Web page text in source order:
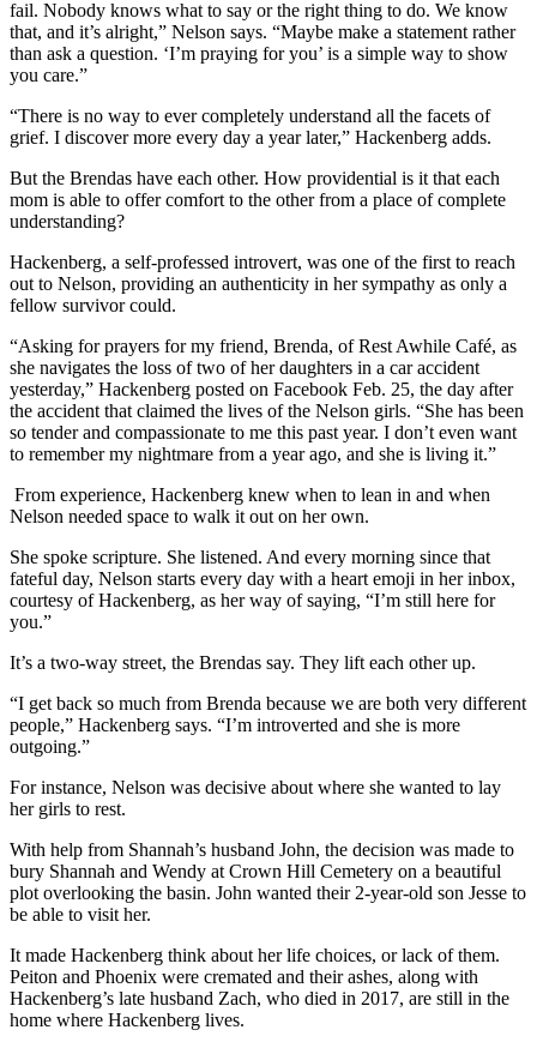
fail. Nobody knows what to say or the right thing to do. We know
that, and it’s alright,” Nelson says. “Maybe make a statement rather
than ask a question. ‘I’m praying for you’ is a simple way to show
you care.”
“There is no way to ever completely understand all the facets of
grief. I discover more every day a year later,” Hackenberg adds.
But the Brendas have each other. How providential is it that each
mom is able to offer comfort to the other from a place of complete
understanding?
Hackenberg, a self-professed introvert, was one of the first to reach
out to Nelson, providing an authenticity in her sympathy as only a
fellow survivor could.
“Asking for prayers for my friend, Brenda, of Rest Awhile Café, as
she navigates the loss of two of her daughters in a car accident
yesterday,” Hackenberg posted on Facebook Feb. 25, the day after
the accident that claimed the lives of the Nelson girls. “She has been
so tender and compassionate to me this past year. I don’t even want
to remember my nightmare from a year ago, and she is living it.”
From experience, Hackenberg knew when to lean in and when
Nelson needed space to walk it out on her own.
She spoke scripture. She listened. And every morning since that
fateful day, Nelson starts every day with a heart emoji in her inbox,
courtesy of Hackenberg, as her way of saying, “I’m still here for
you.”
It’s a two-way street, the Brendas say. They lift each other up.
“I get back so much from Brenda because we are both very different
people,” Hackenberg says. “I’m introverted and she is more
outgoing.”
For instance, Nelson was decisive about where she wanted to lay
her girls to rest.
With help from Shannah’s husband John, the decision was made to
bury Shannah and Wendy at Crown Hill Cemetery on a beautiful
plot overlooking the basin. John wanted their 2-year-old son Jesse to
be able to visit her.
It made Hackenberg think about her life choices, or lack of them.
Peiton and Phoenix were cremated and their ashes, along with
Hackenberg’s late husband Zach, who died in 2017, are still in the
home where Hackenberg lives.